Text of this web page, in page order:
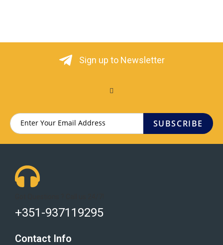
Sign up to Newsletter
SUBSCRIBE
+351-937119295
Contact Info